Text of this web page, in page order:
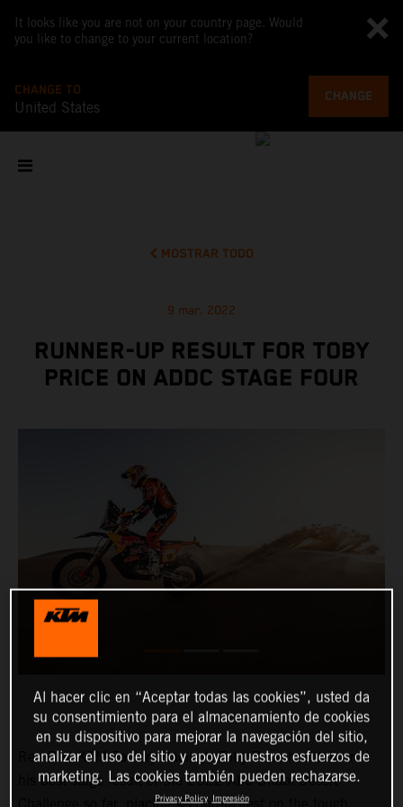
It looks like you are not on your country page. Would
you like to change to your current location?
CHANGE TO
United States
CHANGE
MOSTRAR TODO
9 mar. 2022
RUNNER-UP RESULT FOR TOBY
PRICE ON ADDC STAGE FOUR
Red Bull KTM Factory Racing’s Toby Price has delivered
his best stage result of the 2022 Abu Dhabi Desert
Al hacer clic en “Aceptar todas las cookies”, usted da
su consentimiento para el almacenamiento de cookies
en su dispositivo para mejorar la navegación del sitio,
analizar el uso del sitio y apoyar nuestros esfuerzos de
marketing. Las cookies también pueden rechazarse.
Privacy Policy Impresión